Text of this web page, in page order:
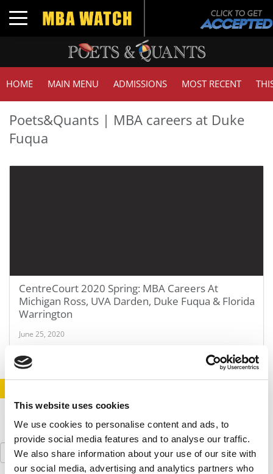
This website uses cookies
We use cookies to personalise content and ads, to
provide social media features and to analyse our traffic.
We also share information about your use of our site with
our social media, advertising and analytics partners who
Toggle navigation
HOME MAIN MENU ADMISSIONS MOST RECENT
Poets&Quants | MBA careers at Duke
Fuqua
CentreCourt 2020 Spring: MBA Careers At
Michigan Ross, UVA Darden, Duke Fuqua & Florida
Warrington
June 25, 2020
Search
for: